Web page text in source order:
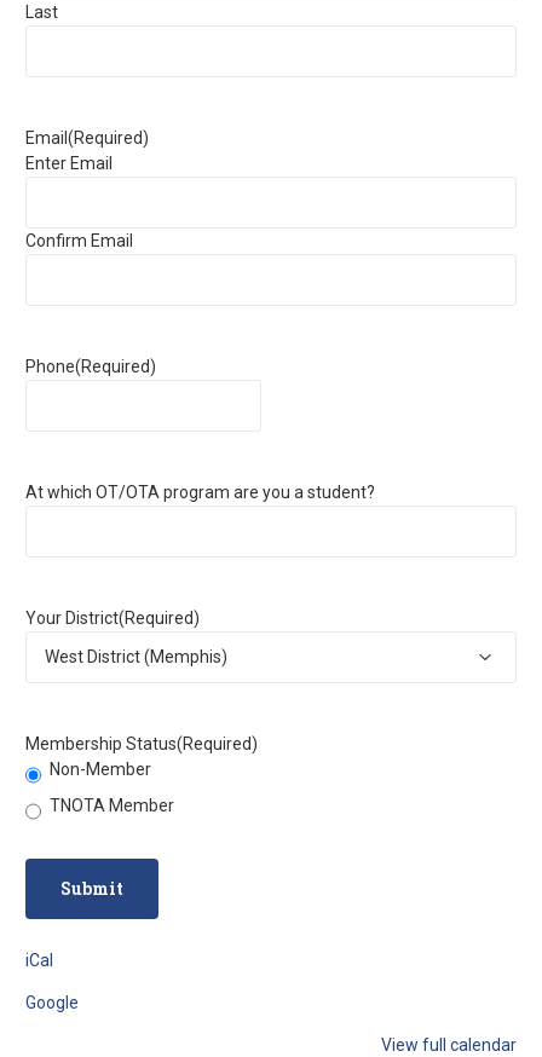
Last
Email(Required)
Enter Email
Confirm Email
Phone(Required)
At which OT/OTA program are you a student?
Your District(Required)
Membership Status(Required)
Non-Member
TNOTA Member
iCal
Google
View full calendar